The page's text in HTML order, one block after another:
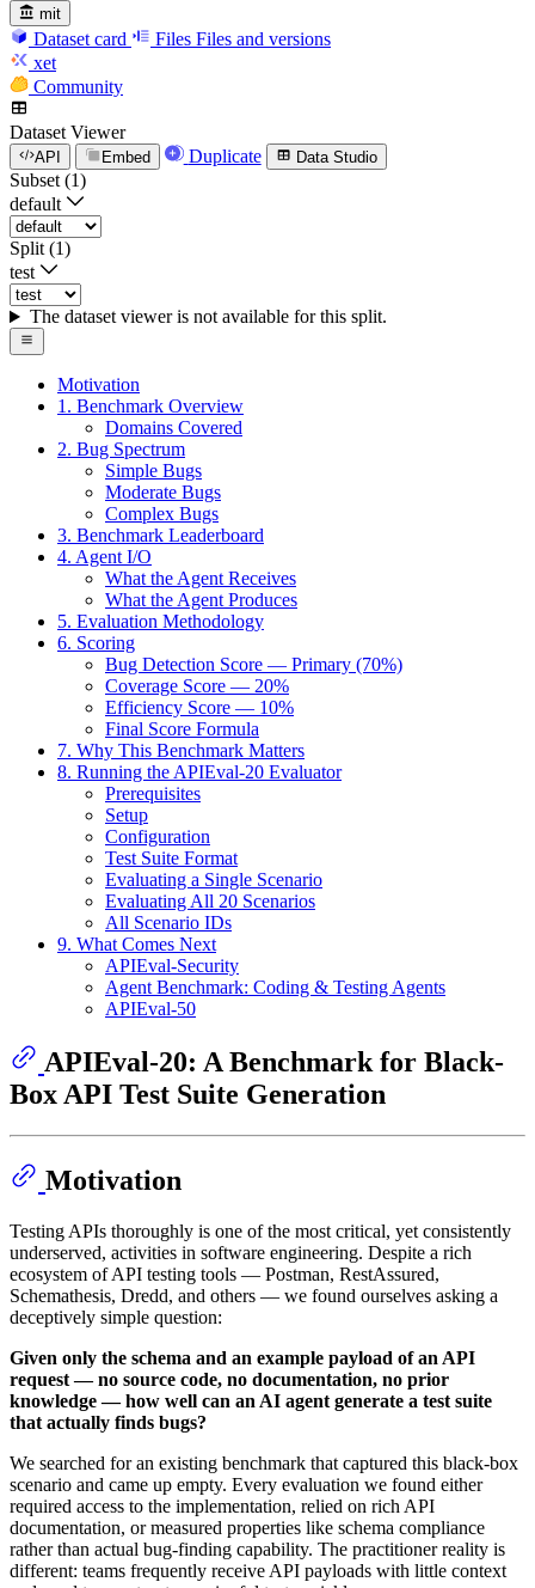
mit
Dataset card Files Files and versions
xet
Community
Dataset Viewer
API Embed Duplicate Data Studio
Subset (1)
default
Split (1)
test
The dataset viewer is not available for this split.
Motivation
1. Benchmark Overview
Domains Covered
2. Bug Spectrum
Simple Bugs
Moderate Bugs
Complex Bugs
3. Benchmark Leaderboard
4. Agent I/O
What the Agent Receives
What the Agent Produces
5. Evaluation Methodology
6. Scoring
Bug Detection Score — Primary (70%)
Coverage Score — 20%
Efficiency Score — 10%
Final Score Formula
7. Why This Benchmark Matters
8. Running the APIEval-20 Evaluator
Prerequisites
Setup
Configuration
Test Suite Format
Evaluating a Single Scenario
Evaluating All 20 Scenarios
All Scenario IDs
9. What Comes Next
APIEval-Security
Agent Benchmark: Coding & Testing Agents
APIEval-50
APIEval-20: A Benchmark for Black-
Box API Test Suite Generation
Motivation
Testing APIs thoroughly is one of the most critical, yet consistently
underserved, activities in software engineering. Despite a rich
ecosystem of API testing tools — Postman, RestAssured,
Schemathesis, Dredd, and others — we found ourselves asking a
deceptively simple question:
Given only the schema and an example payload of an API
request — no source code, no documentation, no prior
knowledge — how well can an AI agent generate a test suite
that actually finds bugs?
We searched for an existing benchmark that captured this black-box
scenario and came up empty. Every evaluation we found either
required access to the implementation, relied on rich API
documentation, or measured properties like schema compliance
rather than actual bug-finding capability. The practitioner reality is
different: teams frequently receive API payloads with little context